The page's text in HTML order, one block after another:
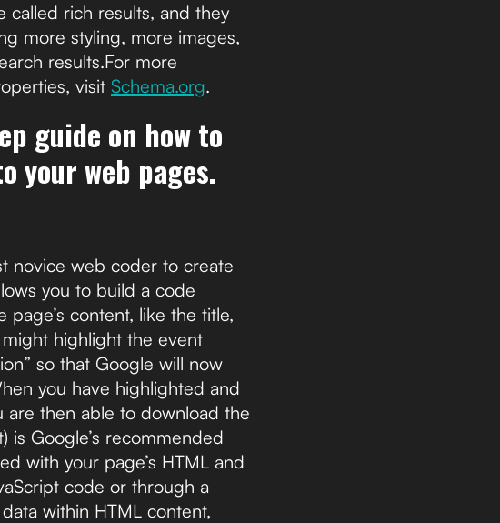
called rich results, and they
more styling, more images,
results.For more
visit Schema.org.
guide on how to
your web pages.
novice web coder to create
you to build a code
content, like the title,
highlight the event
so that Google will now
you have highlighted and
are then able to download the
is Google’s recommended
with your page’s HTML and
code or through a
within HTML content,